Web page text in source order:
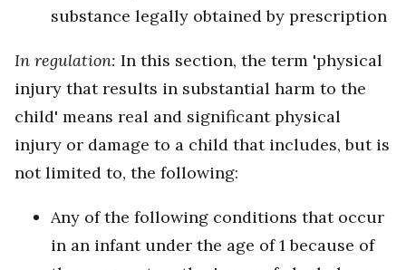
substance legally obtained by prescription
In regulation: In this section, the term 'physical
injury that results in substantial harm to the
child' means real and significant physical
injury or damage to a child that includes, but is
not limited to, the following:
Any of the following conditions that occur
in an infant under the age of 1 because of